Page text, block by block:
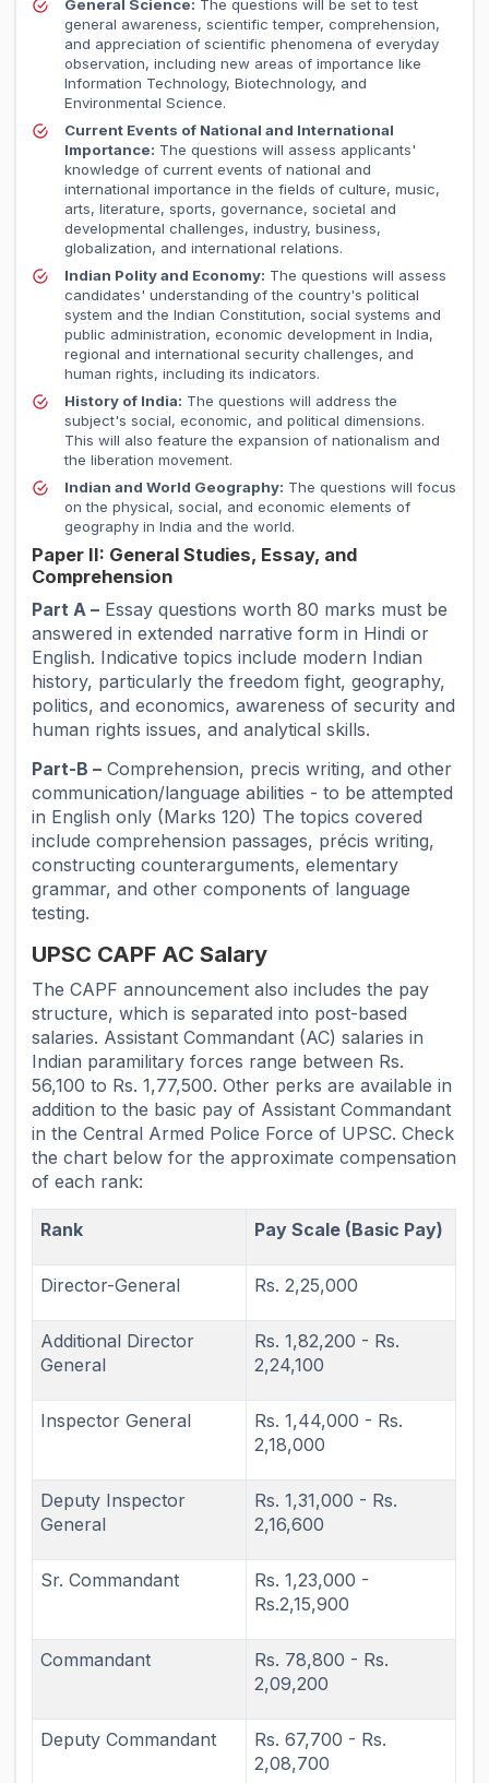
General Science: The questions will be set to test
general awareness, scientific temper, comprehension,
and appreciation of scientific phenomena of everyday
observation, including new areas of importance like
Information Technology, Biotechnology, and
Environmental Science.
Current Events of National and International
Importance: The questions will assess applicants'
knowledge of current events of national and
international importance in the fields of culture, music,
arts, literature, sports, governance, societal and
developmental challenges, industry, business,
globalization, and international relations.
Indian Polity and Economy: The questions will assess
candidates' understanding of the country's political
system and the Indian Constitution, social systems and
public administration, economic development in India,
regional and international security challenges, and
human rights, including its indicators.
History of India: The questions will address the
subject's social, economic, and political dimensions.
This will also feature the expansion of nationalism and
the liberation movement.
Indian and World Geography: The questions will focus
on the physical, social, and economic elements of
geography in India and the world.
Paper II: General Studies, Essay, and
Comprehension
Part A – Essay questions worth 80 marks must be
answered in extended narrative form in Hindi or
English. Indicative topics include modern Indian
history, particularly the freedom fight, geography,
politics, and economics, awareness of security and
human rights issues, and analytical skills.
Part-B – Comprehension, precis writing, and other
communication/language abilities - to be attempted
in English only (Marks 120) The topics covered
include comprehension passages, précis writing,
constructing counterarguments, elementary
grammar, and other components of language
testing.
UPSC CAPF AC Salary
The CAPF announcement also includes the pay
structure, which is separated into post-based
salaries. Assistant Commandant (AC) salaries in
Indian paramilitary forces range between Rs.
56,100 to Rs. 1,77,500. Other perks are available in
addition to the basic pay of Assistant Commandant
in the Central Armed Police Force of UPSC. Check
the chart below for the approximate compensation
of each rank:
Rank Pay Scale (Basic Pay)
Director-General Rs. 2,25,000
Additional Director
General
Rs. 1,82,200 - Rs.
2,24,100
Inspector General
Rs. 1,44,000 - Rs.
2,18,000
Deputy Inspector
General
Rs. 1,31,000 - Rs.
2,16,600
Sr. Commandant
Rs. 1,23,000 -
Rs.2,15,900
Commandant
Rs. 78,800 - Rs.
2,09,200
Deputy Commandant
Rs. 67,700 - Rs.
2,08,700